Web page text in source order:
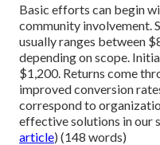
Basic efforts can begin
community involvement.
usually ranges between
depending on scope.
$1,200. Returns come
improved conversion
correspond to
effective solutions in our
article) (148 words)